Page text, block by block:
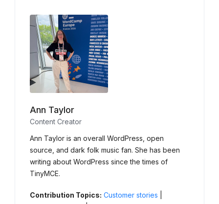
Ann Taylor
Content Creator
Ann Taylor is an overall WordPress, open
source, and dark folk music fan. She has been
writing about WordPress since the times of
TinyMCE.
Contribution Topics: Customer stories